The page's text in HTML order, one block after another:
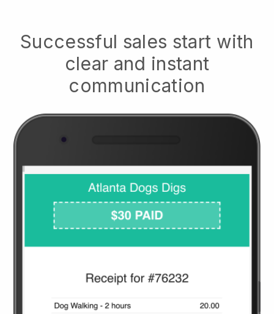
Successful sales start with
clear and instant
communication